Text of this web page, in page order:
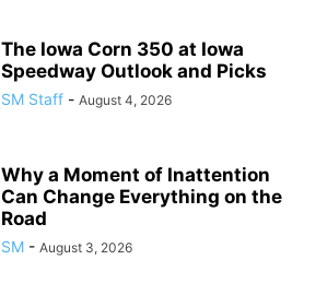
The Iowa Corn 350 at Iowa
Speedway Outlook and Picks
SM Staff - August 4, 2026
Why a Moment of Inattention
Can Change Everything on the
Road
SM - August 3, 2026